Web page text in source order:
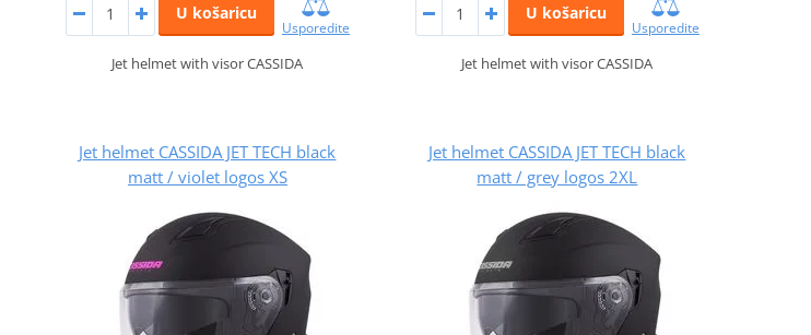
U košaricu
Usporedite
Jet helmet with visor CASSIDA
U košaricu
Usporedite
Jet helmet with visor CASSIDA
Jet helmet CASSIDA JET TECH black
matt / violet logos XS
Jet helmet CASSIDA JET TECH black
matt / grey logos 2XL